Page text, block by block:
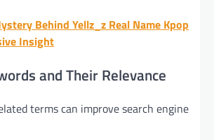
Behind Yellz_z Real Name Kpop
Insight
and Their Relevance
terms can improve search engine